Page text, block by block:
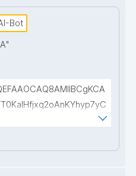
Bot
"
LUx0